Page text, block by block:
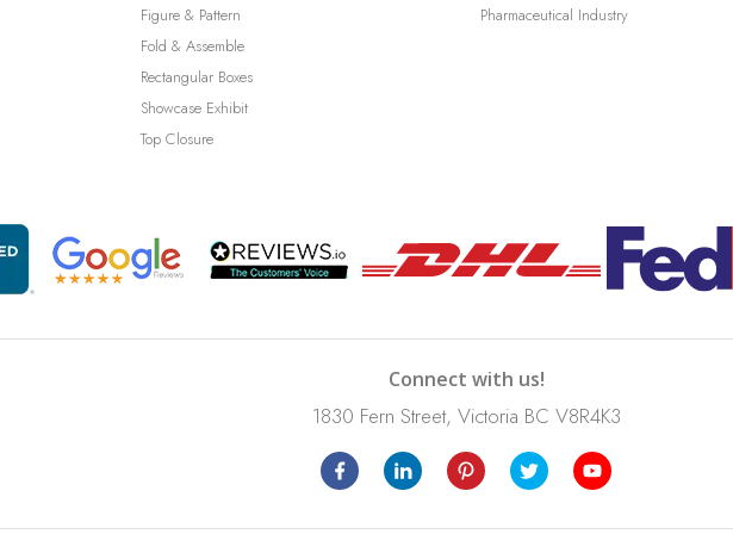
Figure & Pattern
Fold & Assemble
Rectangular Boxes
Showcase Exhibit
Top Closure
Pharmaceutical Industry
Connect with us!
1830 Fern Street, Victoria BC V8R4K3